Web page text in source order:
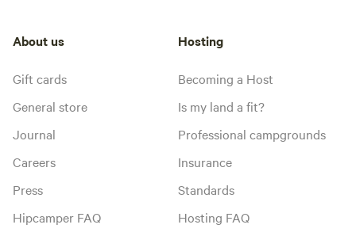
About us
Gift cards
General store
Journal
Careers
Press
Hipcamper FAQ
Hosting
Becoming a Host
Is my land a fit?
Professional campgrounds
Insurance
Standards
Hosting FAQ